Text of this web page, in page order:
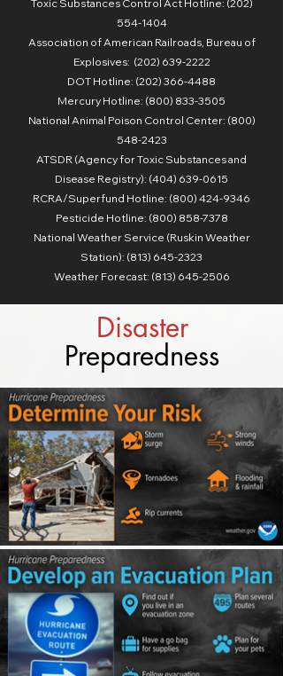
Toxic Substances Control Act Hotline: (202)
554-1404
Association of American Railroads, Bureau of
Explosives: (202) 639-2222
DOT Hotline: (202) 366-4488
Mercury Hotline: (800) 833-3505
National Animal Poison Control Center: (800)
548-2423
ATSDR (Agency for Toxic Substances and
Disease Registry): (404) 639-0615
RCRA/Superfund Hotline: (800) 424-9346
Pesticide Hotline: (800) 858-7378
National Weather Service (Ruskin Weather
Station): (813) 645-2323
Weather Forecast: (813) 645-2506
Disaster
Preparedness